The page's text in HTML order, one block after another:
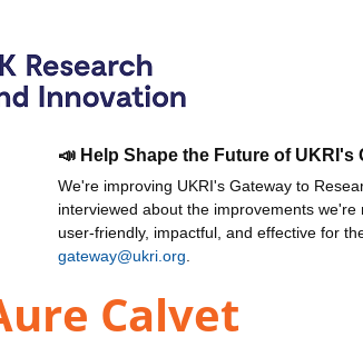
📣 Help Shape the Future of UKRI's
We're improving UKRI's Gateway to
interviewed about the improvements
user-friendly, impactful, and effective for
gateway@ukri.org
Calvet